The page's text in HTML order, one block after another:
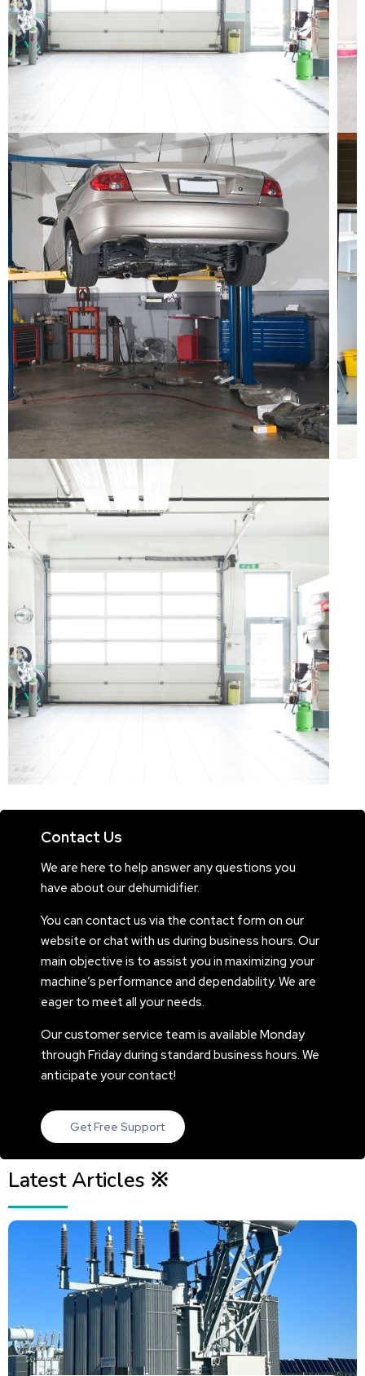
Contact Us
We are here to help answer any questions you
have about our dehumidifier.
You can contact us via the contact form on our
website or chat with us during business hours. Our
main objective is to assist you in maximizing your
machine’s performance and dependability. We are
eager to meet all your needs.
Our customer service team is available Monday
through Friday during standard business hours. We
anticipate your contact!
Get Free Support
Latest Articles ※